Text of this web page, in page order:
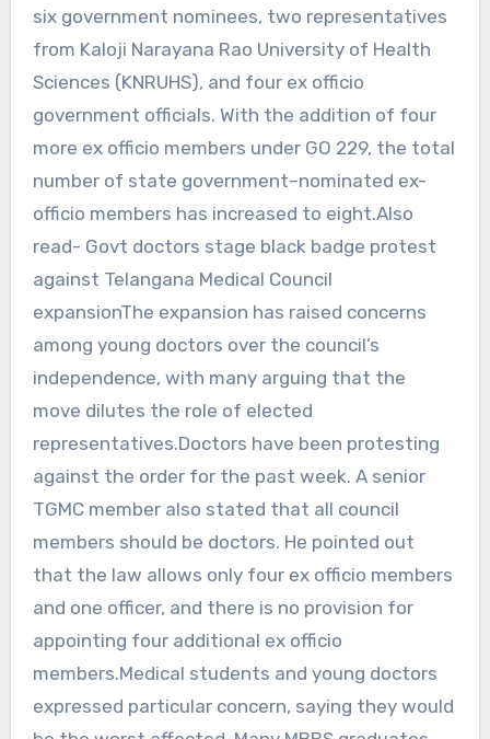
six government nominees, two representatives
from Kaloji Narayana Rao University of Health
Sciences (KNRUHS), and four ex officio
government officials. With the addition of four
more ex officio members under GO 229, the total
number of state government–nominated ex-
officio members has increased to eight.Also
read- Govt doctors stage black badge protest
against Telangana Medical Council
expansionThe expansion has raised concerns
among young doctors over the council’s
independence, with many arguing that the
move dilutes the role of elected
representatives.Doctors have been protesting
against the order for the past week. A senior
TGMC member also stated that all council
members should be doctors. He pointed out
that the law allows only four ex officio members
and one officer, and there is no provision for
appointing four additional ex officio
members.Medical students and young doctors
expressed particular concern, saying they would